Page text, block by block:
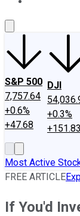
S&P 500
7,757.64
+0.6%
+47.68
DJI
+0.3%
+151.83
Most Active
FREE ARTICLE
If You'd